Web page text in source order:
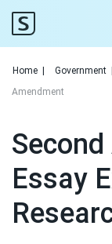
Home Government
Amendment
Essay